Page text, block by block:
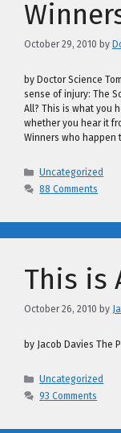
October 29, 2010 by
by Doctor Science
sense of injury: The
All? This is what you
whether you hear it
Winners who happen
Categories
Uncategorized
88 Comments
This is
October 26, 2010 by
by Jacob Davies The
Categories
Uncategorized
93 Comments